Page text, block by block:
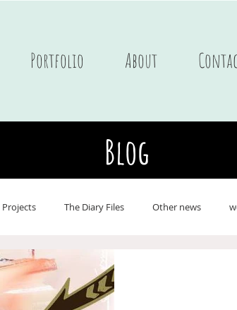
Portfolio About
Blog
Projects The Diary Files Other news
Postcards Portfolio Children's books